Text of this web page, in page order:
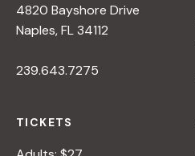
4820 Bayshore Drive
Naples, FL 34112
239.643.7275
TICKETS